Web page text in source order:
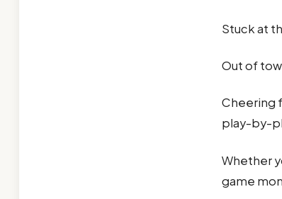
Stuck at
Out of
Cheering
play-by-
Whether
game